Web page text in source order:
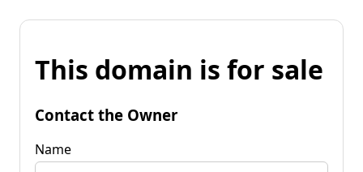
This domain is for sale
Contact the Owner
Name